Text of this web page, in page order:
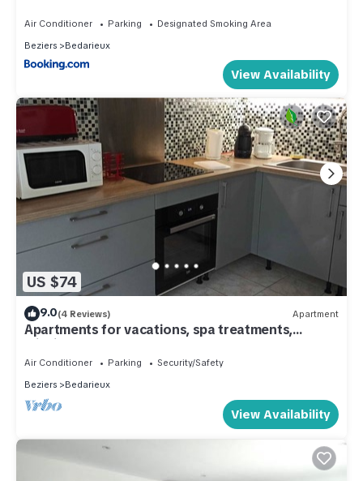
Air Conditioner Parking
Designated Smoking Area
Beziers
Bedarieux
View Availability
US $74
9.0(4 Reviews) Apartment
Apartments for vacations, spa treatments,
missions, etc.
Air Conditioner Parking
Security/Safety
Beziers
Bedarieux
View Availability